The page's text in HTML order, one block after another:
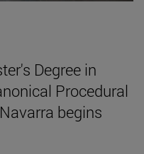
Degree in
Procedural
begins